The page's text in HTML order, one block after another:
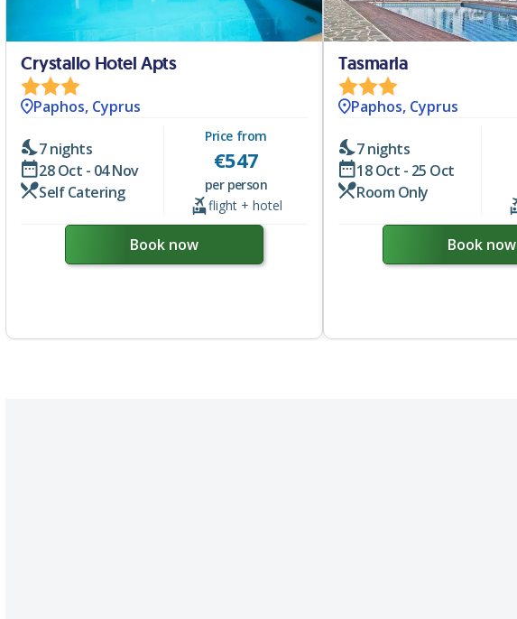
Crystallo Hotel Apts
Paphos, Cyprus
7 nights
28 Oct - 04 Nov
Self Catering
Price from
€547
per person
flight + hotel
Book now
Tasmaria
Paphos, Cyprus
7 nights
18 Oct - 25 Oct
Room Only
Book now